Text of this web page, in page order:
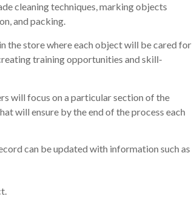
cleaning techniques, marking objects
and packing.
the store where each object will be cared for
training opportunities and skill-
will focus on a particular section of the
will ensure by the end of the process each
can be updated with information such as